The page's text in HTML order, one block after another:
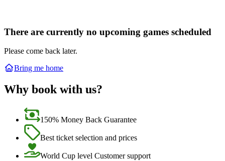
There are currently no upcoming games scheduled
Please come back later.
Bring me home
Why book with us?
150% Money Back Guarantee
Best ticket selection and prices
World Cup level Customer support